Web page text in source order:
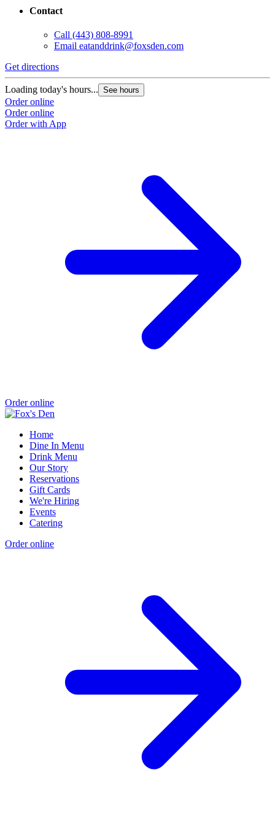
Contact
Call (443) 808-8991
Email eatanddrink@foxsden.com
Get directions
Loading today's hours... See hours
Order online
Order online
Order with App
Order online
Home
Dine In Menu
Drink Menu
Our Story
Reservations
Gift Cards
We're Hiring
Events
Catering
Order online